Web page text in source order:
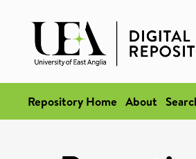
Repository Home About